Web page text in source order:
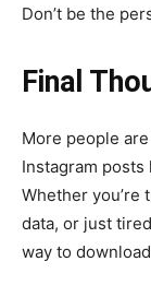
Don’t be the
Final
More people
Instagram
Whether you’re
data, or just
way to